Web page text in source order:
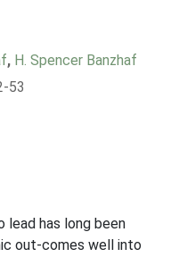
, H. Spencer Banzhaf
53
lead has long been
out-comes well into